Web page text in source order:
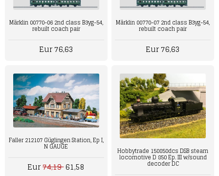
Märklin 00770-06 2nd class B3yg-54,
rebuilt coach pair
Eur 76,63
Märklin 00770-07 2nd class B3yg-54,
rebuilt coach pair
Eur 76,63
Faller 212107 Güglingen Station, Ep I,
N GAUGE
Eur74,1961,58
Hobbytrade 150850dcs DSB steam
locomotive D 850 Ep. III w/sound
decoder DC